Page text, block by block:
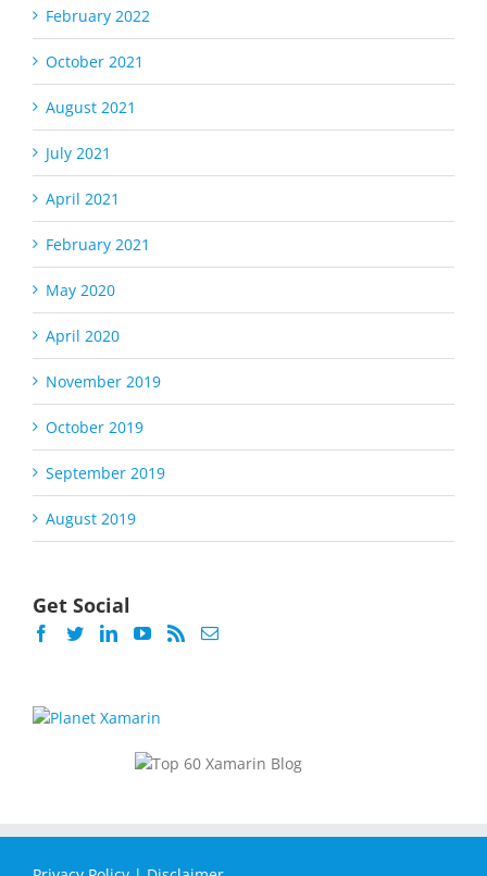
February 2022
October 2021
August 2021
July 2021
April 2021
February 2021
May 2020
April 2020
November 2019
October 2019
September 2019
August 2019
Get Social